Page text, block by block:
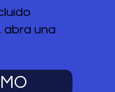
abra una